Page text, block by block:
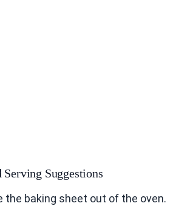
Serving Suggestions
the baking sheet out of the oven.